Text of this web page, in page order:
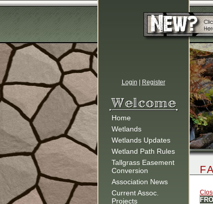
Login Register
Home
Wetlands
Wetlands Updates
Wetland Path Rules
Tallgrass Easement
Conversion
Association News
Current Assoc.
Projects